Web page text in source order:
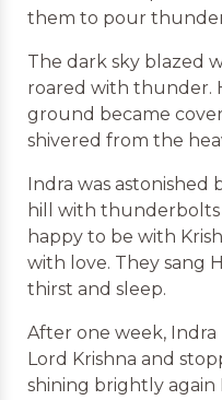
them to pour thunder
The dark sky blazed
roared with thunder.
ground became
shivered from the
Indra was
hill with thunderbolts
happy to be with
with love. They sang
thirst and sleep.
After one week,
Lord Krishna and
shining brightly again